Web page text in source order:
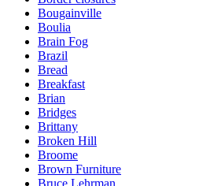
Bougainville
Boulia
Brain Fog
Brazil
Bread
Breakfast
Brian
Bridges
Brittany
Broken Hill
Broome
Brown Furniture
Bruce Lehrman